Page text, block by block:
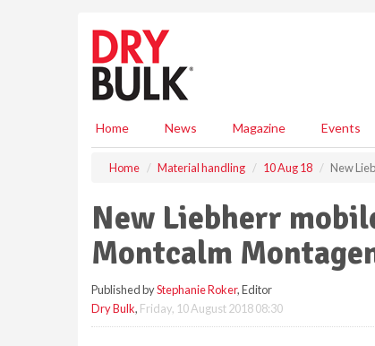
Home News Magazine Events
Home Material handling 10 Aug 18 New
New Liebherr
Montcalm
Published byStephanie Roker, Editor
Dry Bulk, Friday, 10 August 2018 08:30